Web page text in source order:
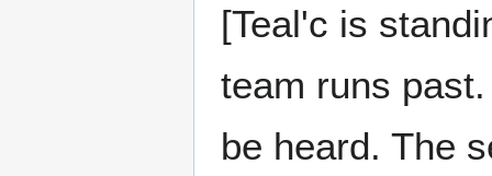
[Teal'c is
team runs
be heard. The